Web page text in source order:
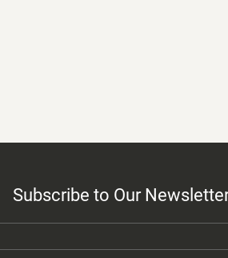
Subscribe to Our